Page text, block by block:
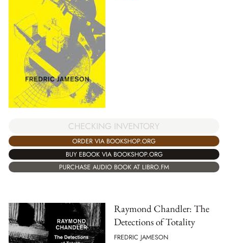
CHECKING INVENTORY
ORDER VIA BOOKSHOP.ORG
BUY EBOOK VIA BOOKSHOP.ORG
PURCHASE AUDIO BOOK AT LIBRO.FM
Raymond Chandler: The
Detections of Totality
FREDRIC JAMESON